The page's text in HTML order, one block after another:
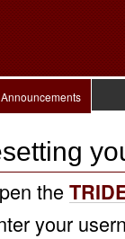
Announcements
the
your